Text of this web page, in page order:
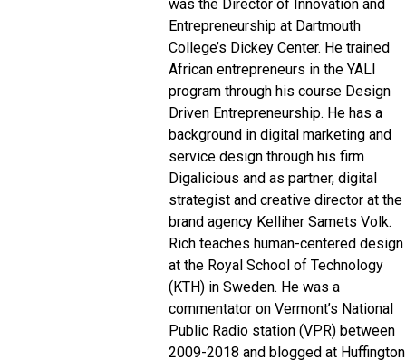
was the Director of Innovation and
Entrepreneurship at Dartmouth
College’s Dickey Center. He trained
African entrepreneurs in the YALI
program through his course Design
Driven Entrepreneurship. He has a
background in digital marketing and
service design through his firm
Digalicious and as partner, digital
strategist and creative director at the
brand agency Kelliher Samets Volk.
Rich teaches human-centered design
at the Royal School of Technology
(KTH) in Sweden. He was a
commentator on Vermont’s National
Public Radio station (VPR) between
2009-2018 and blogged at Huffington